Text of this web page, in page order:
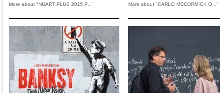
More about "NUART PLUS 2015 P..." More about "CARLO MCCORMICK O..."